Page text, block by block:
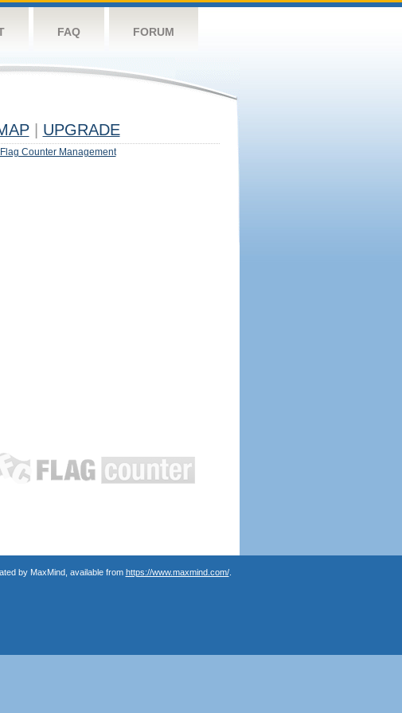
FAQ FORUM
UPGRADE
Flag Counter Management
by MaxMind, available from https://www.maxmind.com/.